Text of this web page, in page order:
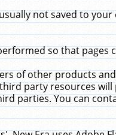
not saved to
so that pages
of other products
party resources
parties. You can